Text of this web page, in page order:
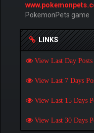
PokemonPets game
LINKS
View Last Day Posts
View Last 7 Days
View Last 15 Days
View Last 30 Days